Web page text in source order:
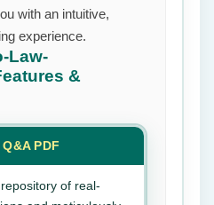
with an intuitive,
experience.
Law-
&
PDF
of real-